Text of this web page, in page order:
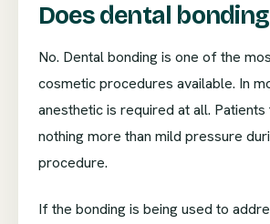
Does dental
No. Dental bonding is one of the
cosmetic procedures available. In
anesthetic is required at all.
nothing more than mild pressure
procedure.
If the bonding is being used to